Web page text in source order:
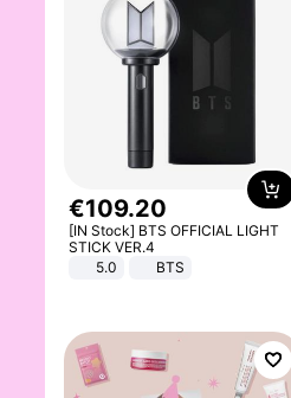
€109.20
[IN Stock] BTS OFFICIAL LIGHT
STICK VER.4
5.0
BTS